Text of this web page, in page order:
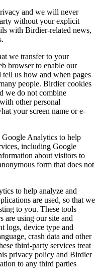
and we will never
without your explicit
with Birdier-related news,
we transfer to your
browser to enable our
us how and when pages
people. Birdier cookies
we do not combine
other personal
your screen name or e-
Analytics to help
including Google
about visitors to
form that does not
to help analyze and
are used, so that we
to you. These tools
are using our site and
logs, device type and
crash data and other
third-party services treat
privacy policy and Birdier
to any third parties